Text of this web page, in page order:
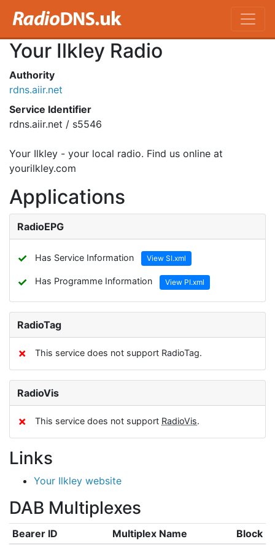
Your Ilkley Radio
Authority
rdns.aiir.net
Service Identifier
rdns.aiir.net / s5546
Your Ilkley - your local radio. Find us online at
yourilkley.com
Applications
RadioEPG
✓ Has Service Information View SI.xml
✓ Has Programme Information View PI.xml
RadioTag
✗ This service does not support RadioTag.
RadioVis
✗ This service does not support RadioVis.
Links
Your Ilkley website
DAB Multiplexes
Bearer ID Multiplex Name
Block